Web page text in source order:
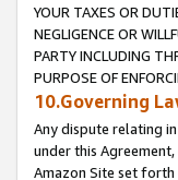
YOUR TAXES OR
NEGLIGENCE OR
PARTY INCLUDING
PURPOSE OF
10.Governing
Any dispute relating
under this
Amazon Site set forth